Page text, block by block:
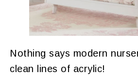
Nothing says modern
clean lines of acrylic!